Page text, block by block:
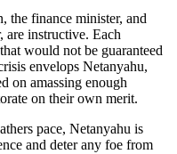
the finance minister, and
are instructive. Each
would not be guaranteed
envelops Netanyahu,
on amassing enough
on their own merit.
pace, Netanyahu is
and deter any foe from